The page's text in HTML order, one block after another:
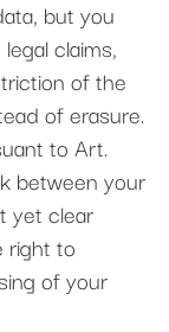
but you
claims,
of the
of erasure.
to Art.
between your
yet clear
right to
of your